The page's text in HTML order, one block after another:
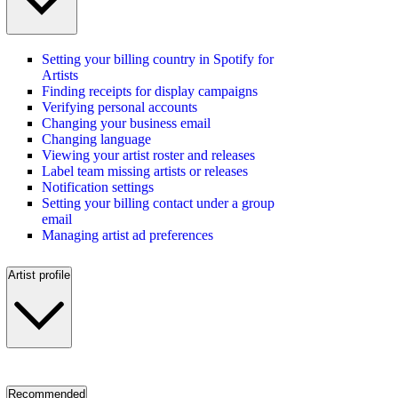
Setting your billing country in Spotify for
Artists
Finding receipts for display campaigns
Verifying personal accounts
Changing your business email
Changing language
Viewing your artist roster and releases
Label team missing artists or releases
Notification settings
Setting your billing contact under a group
email
Managing artist ad preferences
Artist profile
Recommended